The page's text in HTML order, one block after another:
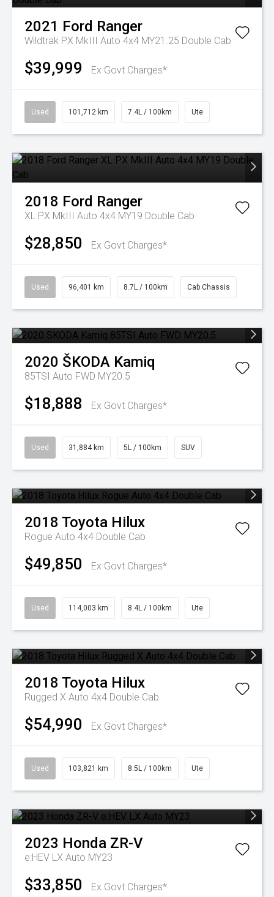
2021 Ford Ranger
Wildtrak PX MkIII Auto 4x4 MY21.25 Double Cab
$39,999 Ex Govt Charges*
Used 101,712 km 7.4L / 100km Ute
2018 Ford Ranger
XL PX MkIII Auto 4x4 MY19 Double Cab
$28,850 Ex Govt Charges*
Used 96,401 km 8.7L / 100km Cab Chassis
2020 ŠKODA Kamiq
85TSI Auto FWD MY20.5
$18,888 Ex Govt Charges*
Used 31,884 km 5L / 100km SUV
2018 Toyota Hilux
Rogue Auto 4x4 Double Cab
$49,850 Ex Govt Charges*
Used 114,003 km 8.4L / 100km Ute
2018 Toyota Hilux
Rugged X Auto 4x4 Double Cab
$54,990 Ex Govt Charges*
Used 103,821 km 8.5L / 100km Ute
2023 Honda ZR-V
e:HEV LX Auto MY23
$33,850 Ex Govt Charges*